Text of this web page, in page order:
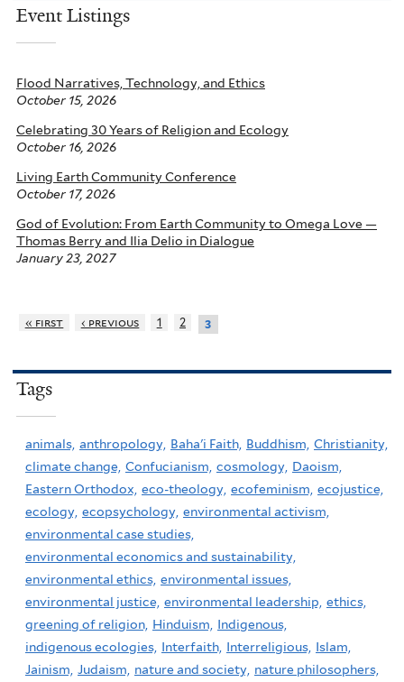
Event Listings
Flood Narratives, Technology, and Ethics
October 15, 2026
Celebrating 30 Years of Religion and Ecology
October 16, 2026
Living Earth Community Conference
October 17, 2026
God of Evolution: From Earth Community to Omega Love —
Thomas Berry and Ilia Delio in Dialogue
January 23, 2027
« first ‹ previous 1 2 3
Tags
animals, anthropology, Baha'i Faith, Buddhism, Christianity,
climate change, Confucianism, cosmology, Daoism,
Eastern Orthodox, eco-theology, ecofeminism, ecojustice,
ecology, ecopsychology, environmental activism,
environmental case studies,
environmental economics and sustainability,
environmental ethics, environmental issues,
environmental justice, environmental leadership, ethics,
greening of religion, Hinduism,
Indigenous,
indigenous ecologies, Interfaith, Interreligious, Islam,
Jainism, Judaism, nature and society, nature philosophers,